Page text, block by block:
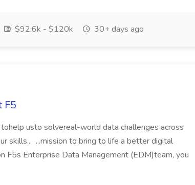
$92.6k - $120k 30+ days ago
F5
usto solvereal-world data challenges across
skills... ...mission to bring to life a better digital
F5s Enterprise Data Management (EDM)team, you